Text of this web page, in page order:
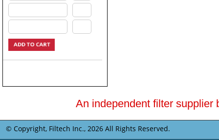
An independent filter supplier
© Copyright, Filtech Inc., 2026 All Rights Reserved.